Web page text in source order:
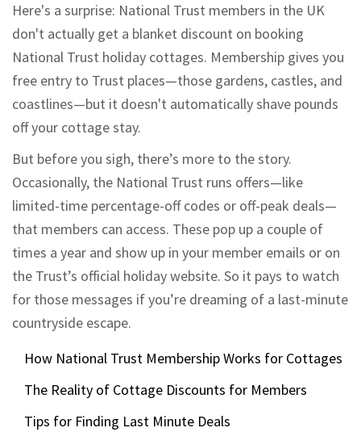
Here's a surprise: National Trust members in the UK
don't actually get a blanket discount on booking
National Trust holiday cottages. Membership gives you
free entry to Trust places—those gardens, castles, and
coastlines—but it doesn't automatically shave pounds
off your cottage stay.
But before you sigh, there’s more to the story.
Occasionally, the National Trust runs offers—like
limited-time percentage-off codes or off-peak deals—
that members can access. These pop up a couple of
times a year and show up in your member emails or on
the Trust’s official holiday website. So it pays to watch
for those messages if you’re dreaming of a last-minute
countryside escape.
How National Trust Membership Works for Cottages
The Reality of Cottage Discounts for Members
Tips for Finding Last Minute Deals